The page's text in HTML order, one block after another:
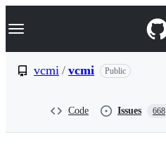
k
p
Navigation Menu
vcmi / vcmi Public
Code Issues 668